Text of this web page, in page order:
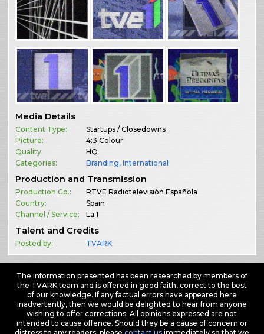
Media Details
Content Type:
Startups / Closedowns
Picture:
4:3 Colour
Quality:
HQ
Categories:
Branding,International
Production and Transmission
Production Co.:
RTVE Radiotelevisión Española
Country:
Spain
Channel / Service:
La 1
Talent and Credits
Posted by: TVARK
The information presented has been researched by members of
the TVARK team and is offered in good faith, correct to the best
of our knowledge. If any factual errors have appeared here
inadvertently, then we would be delighted to hear from anyone
wishing to offer corrections. All opinions expressed are not
intended to cause offence. Should they be a cause of concern or